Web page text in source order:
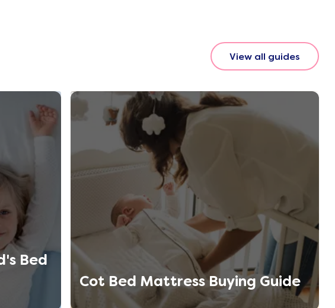
View all guides
Bed
Cot Bed Mattress Buying Guide